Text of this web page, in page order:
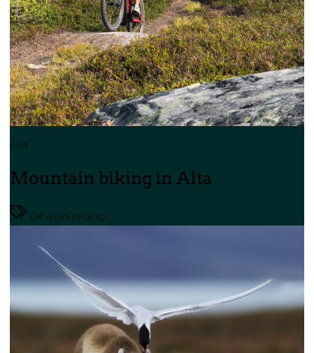
Alta
Mountain biking in Alta
Off road cycling